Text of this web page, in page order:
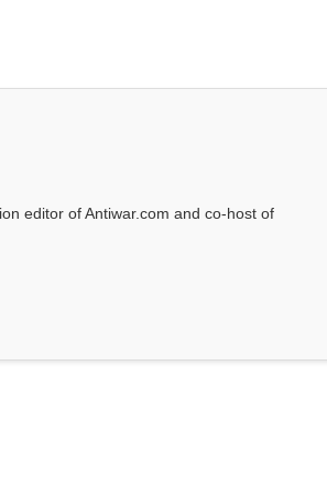
editor of Antiwar.com and co-host of